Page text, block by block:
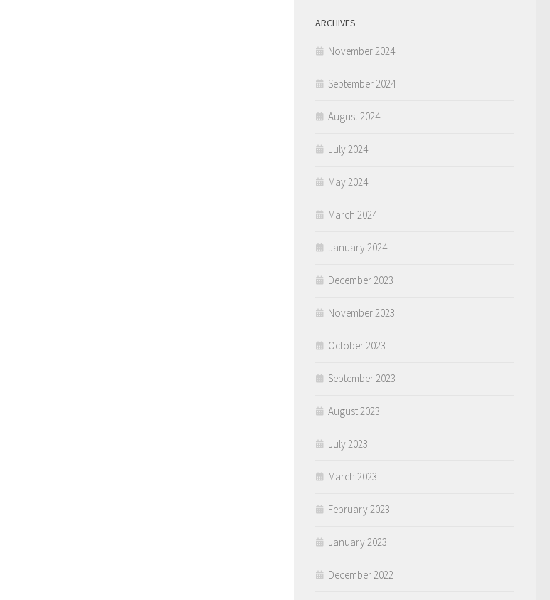
ARCHIVES
November 2024
September 2024
August 2024
July 2024
May 2024
March 2024
January 2024
December 2023
November 2023
October 2023
September 2023
August 2023
July 2023
March 2023
February 2023
January 2023
December 2022